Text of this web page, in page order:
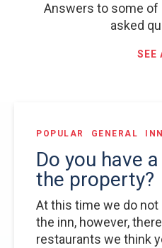
Answers to some
asked
SEE
POPULAR GENERAL INN
Do you have
the property?
At this time we do not
the inn, however,
restaurants we think